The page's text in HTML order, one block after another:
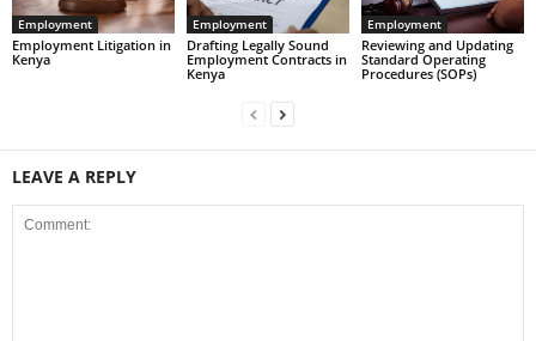
Employment
Employment Litigation in
Kenya
Employment
Drafting Legally Sound
Employment Contracts in
Kenya
Employment
Reviewing and Updating
Standard Operating
Procedures (SOPs)
LEAVE A REPLY